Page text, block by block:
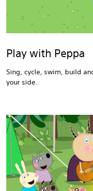
Play with Peppa
Sing, cycle, swim, build
your side.